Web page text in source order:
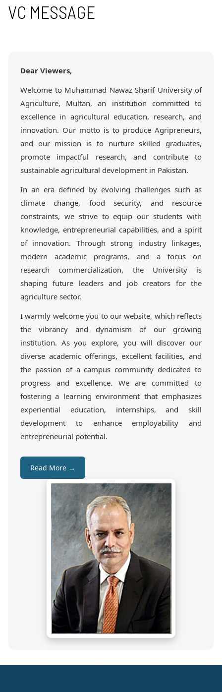
VC MESSAGE
Dear Viewers,
Welcome to Muhammad Nawaz Sharif University of
Agriculture, Multan, an institution committed to
excellence in agricultural education, research, and
innovation. Our motto is to produce Agripreneurs,
and our mission is to nurture skilled graduates,
promote impactful research, and contribute to
sustainable agricultural development in Pakistan.
In an era defined by evolving challenges such as
climate change, food security, and resource
constraints, we strive to equip our students with
knowledge, entrepreneurial capabilities, and a spirit
of innovation. Through strong industry linkages,
modern academic programs, and a focus on
research commercialization, the University is
shaping future leaders and job creators for the
agriculture sector.
I warmly welcome you to our website, which reflects
the vibrancy and dynamism of our growing
institution. As you explore, you will discover our
diverse academic offerings, excellent facilities, and
the passion of a campus community dedicated to
progress and excellence. We are committed to
fostering a learning environment that emphasizes
experiential education, internships, and skill
development to enhance employability and
entrepreneurial potential.
Read More →